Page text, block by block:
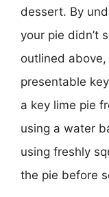
dessert. By
your pie didn’t
outlined
presentable
a key lime pie
using a water
using freshly
the pie before